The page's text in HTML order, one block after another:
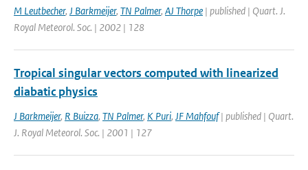
M Leutbecher, J Barkmeijer, TN Palmer, AJ Thorpe | published | Quart. J.
Royal Meteorol. Soc. | 2002 | 128
Tropical singular vectors computed with linearized
diabatic physics
J Barkmeijer, R Buizza, TN Palmer, K Puri, JF Mahfouf| published | Quart.
J. Royal Meteorol. Soc. | 2001 | 127